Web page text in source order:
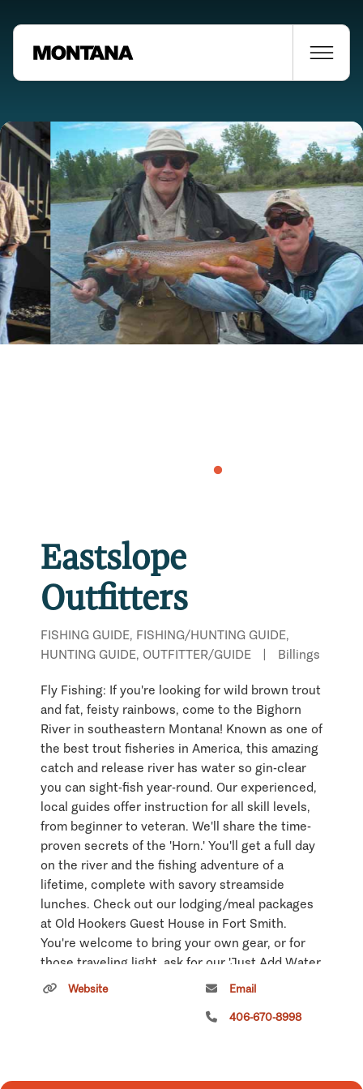
Eastslope
Outfitters
FISHING GUIDE, FISHING/HUNTING GUIDE,
HUNTING GUIDE, OUTFITTER/GUIDE
| Billings
Fly Fishing: If you're looking for wild brown trout
and fat, feisty rainbows, come to the Bighorn
River in southeastern Montana! Known as one of
the best trout fisheries in America, this amazing
catch and release river has water so gin-clear
you can sight-fish year-round. Our experienced,
local guides offer instruction for all skill levels,
from beginner to veteran. We'll share the time-
proven secrets of the 'Horn.' You'll get a full day
on the river and the fishing adventure of a
lifetime, complete with savory streamside
lunches. Check out our lodging/meal packages
at Old Hookers Guest House in Fort Smith.
You're welcome to bring your own gear, or for
those traveling light, ask for our 'Just Add Water
Package' with rods, reels, waders, boots and
Website Email
406-670-8998